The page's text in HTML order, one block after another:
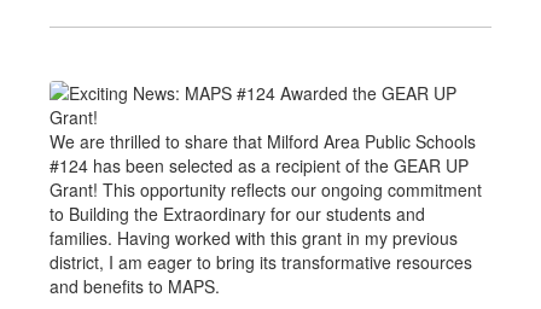
We are thrilled to share that Milford Area Public Schools
#124 has been selected as a recipient of the GEAR UP
Grant! This opportunity reflects our ongoing commitment
to Building the Extraordinary for our students and
families. Having worked with this grant in my previous
district, I am eager to bring its transformative resources
and benefits to MAPS.